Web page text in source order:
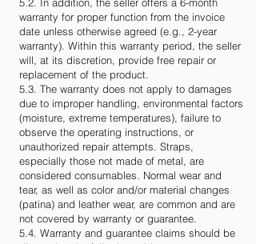
warranty for proper function from the invoice
date unless otherwise agreed (e.g., 2-year
warranty). Within this warranty period, the seller
will, at its discretion, provide free repair or
replacement of the product.
5.3. The warranty does not apply to damages
due to improper handling, environmental factors
(moisture, extreme temperatures), failure to
observe the operating instructions, or
unauthorized repair attempts. Straps,
especially those not made of metal, are
considered consumables. Normal wear and
tear, as well as color and/or material changes
(patina) and leather wear, are common and are
not covered by warranty or guarantee.
5.4. Warranty and guarantee claims should be